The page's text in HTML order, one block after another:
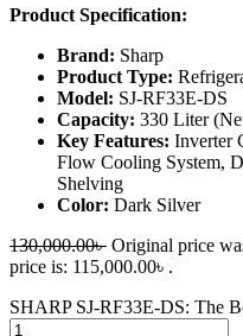
Product Specification:
Brand: Sharp
Product Type:
Model: SJ-RF33E-DS
Capacity: 330 Liter
Key Features: Inverter
Flow Cooling System,
Shelving
Color: Dark Silver
130,000.00৳ Original price
price is: 115,000.00৳ .
SHARP SJ-RF33E-DS: The